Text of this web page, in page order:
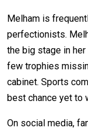
Melham is
perfectionists.
the big stage in
few trophies
cabinet. Sports
best chance yet to
On social media,